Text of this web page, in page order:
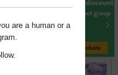
are a human or a